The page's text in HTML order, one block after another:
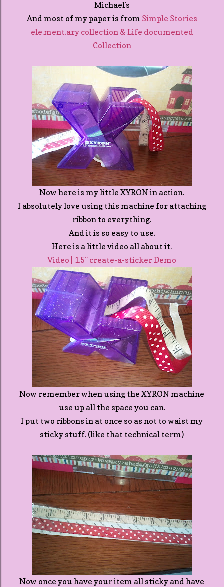
Michael's
And most of my paper is from Simple Stories
ele.ment.ary collection & Life documented
Collection
Now here is my little XYRON in action.
I absolutely love using this machine for attaching
ribbon to everything.
And it is so easy to use.
Here is a little video all about it.
Video | 1.5" create-a-sticker Demo
Now remember when using the XYRON machine
use up all the space you can.
I put two ribbons in at once so as not to waist my
sticky stuff. (like that technical term)
Now once you have your item all sticky and have